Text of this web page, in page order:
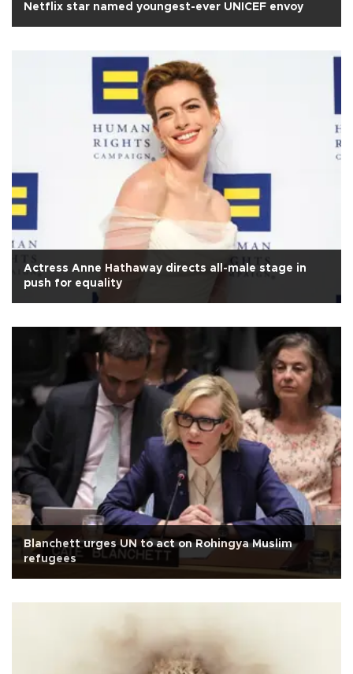
Netflix star named youngest-ever UNICEF envoy
Actress Anne Hathaway directs all-male stage in
push for equality
Blanchett urges UN to act on Rohingya Muslim
refugees